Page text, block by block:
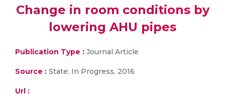
Change in room conditions by
lowering AHU pipes
Publication Type : Journal Article
Source : State: In Progress, 2016
Url :